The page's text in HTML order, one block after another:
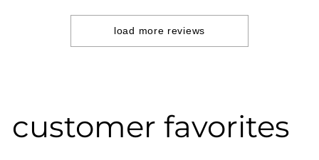
load more reviews
customer favorites